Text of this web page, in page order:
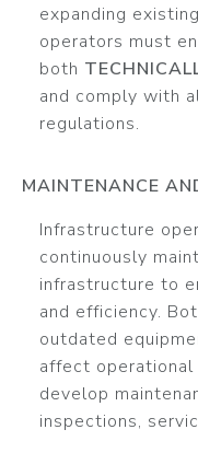
expanding
operators must
both
and comply with
regulations.
MAINTENANCE
Infrastructure
continuously
infrastructure to
and efficiency.
outdated
affect
develop
inspections,